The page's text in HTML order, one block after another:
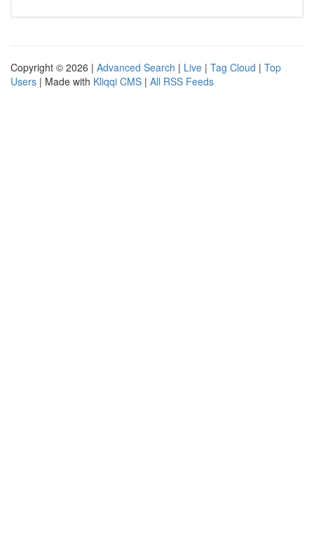
Copyright © 2026 | Advanced Search | Live | Tag Cloud | Top
Users | Made with Kliqqi CMS | All RSS Feeds